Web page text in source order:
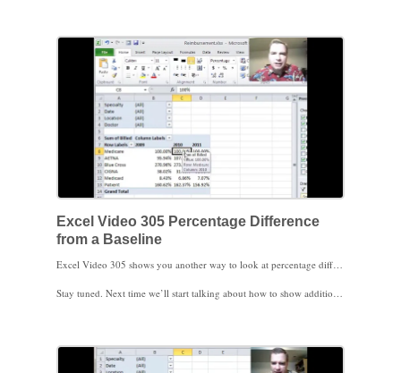
Excel Video 305 Percentage Difference
from a Baseline
Excel Video 305 shows you another way to look at percentage differences in a Pivot Table. If you watched Excel Video 303, we calculated percentage differences from a baseline and found payers that were 96% of Medicare or 105% of Medicare. If you’d rather show those percentages as 4% less or 5% more than Medicare, here’s how to do it. There’s not a right or wrong way to show these percentage changes. You may find the 105% works better in some Pivot Tables and the negative 4% works better in other Pivot Tables. As long as you and your readers are clear about which approach you’re using it’s great to have the flexibility to express percentages both ways.
Stay tuned. Next time we’ll start talking about how to show additional calculations inside Pivot Tables. Thanks for watching.